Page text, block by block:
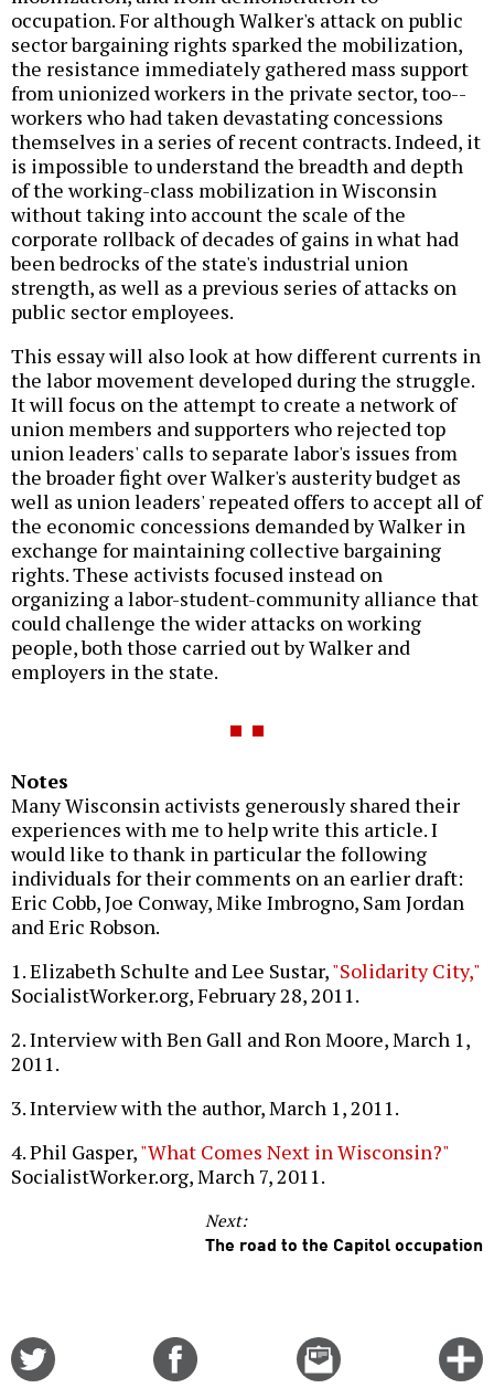
occupation. For although Walker's attack on public
sector bargaining rights sparked the mobilization,
the resistance immediately gathered mass support
from unionized workers in the private sector, too--
workers who had taken devastating concessions
themselves in a series of recent contracts. Indeed, it
is impossible to understand the breadth and depth
of the working-class mobilization in Wisconsin
without taking into account the scale of the
corporate rollback of decades of gains in what had
been bedrocks of the state's industrial union
strength, as well as a previous series of attacks on
public sector employees.
This essay will also look at how different currents in
the labor movement developed during the struggle.
It will focus on the attempt to create a network of
union members and supporters who rejected top
union leaders' calls to separate labor's issues from
the broader fight over Walker's austerity budget as
well as union leaders' repeated offers to accept all of
the economic concessions demanded by Walker in
exchange for maintaining collective bargaining
rights. These activists focused instead on
organizing a labor-student-community alliance that
could challenge the wider attacks on working
people, both those carried out by Walker and
employers in the state.
Notes
Many Wisconsin activists generously shared their
experiences with me to help write this article. I
would like to thank in particular the following
individuals for their comments on an earlier draft:
Eric Cobb, Joe Conway, Mike Imbrogno, Sam Jordan
and Eric Robson.
1. Elizabeth Schulte and Lee Sustar,"Solidarity City,"
SocialistWorker.org, February 28, 2011.
2. Interview with Ben Gall and Ron Moore, March 1,
2011.
3. Interview with the author, March 1, 2011.
4. Phil Gasper,"What Comes Next in Wisconsin?"
SocialistWorker.org, March 7, 2011.
Next:
The road to the Capitol occupation
Email
this